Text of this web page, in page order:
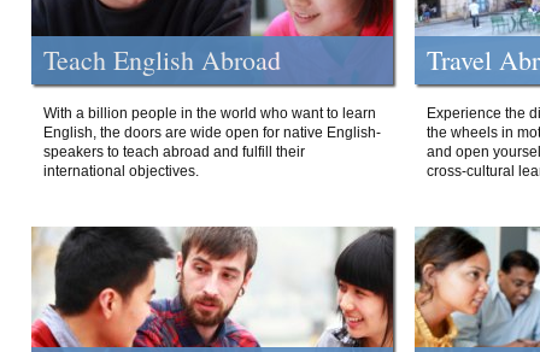
Teach English Abroad
With a billion people in the world who want to learn
English, the doors are wide open for native English-
speakers to teach abroad and fulfill their
international objectives.
Travel
Experience the
the wheels in
and open
cross-cultural